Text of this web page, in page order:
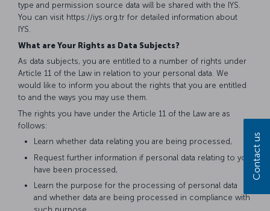
type and permission source data will be shared with the IYS.
You can visit https://iys.org.tr for detailed information about
IYS.
What are Your Rights as Data Subjects?
As data subjects, you are entitled to a number of rights under
Article 11 of the Law in relation to your personal data. We
would like to inform you about the rights that you are entitled
to and the ways you may use them.
The rights you have under the Article 11 of the Law are as
follows:
Learn whether data relating you are being processed,
Request further information if personal data relating to you
have been processed,
Learn the purpose for the processing of personal data
and whether data are being processed in compliance with
Contact us